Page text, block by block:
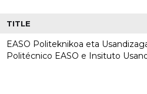
TITLE
EASO Politeknikoa eta
Politécnico EASO e Insituto